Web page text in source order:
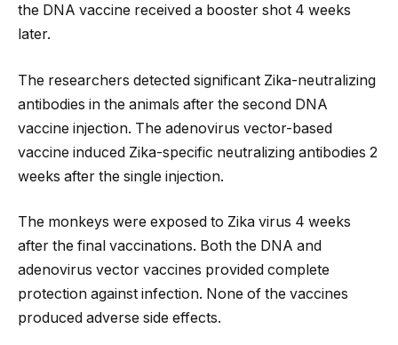
the DNA vaccine received a booster shot 4 weeks
later.
The researchers detected significant Zika-neutralizing
antibodies in the animals after the second DNA
vaccine injection. The adenovirus vector-based
vaccine induced Zika-specific neutralizing antibodies 2
weeks after the single injection.
The monkeys were exposed to Zika virus 4 weeks
after the final vaccinations. Both the DNA and
adenovirus vector vaccines provided complete
protection against infection. None of the vaccines
produced adverse side effects.